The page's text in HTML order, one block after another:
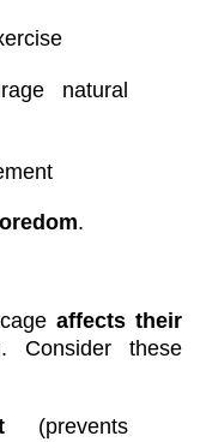
natural
.
cageaffects their
. Consider these
(prevents